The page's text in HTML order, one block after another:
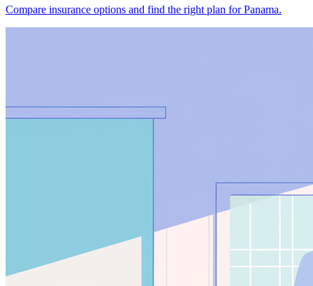
Compare insurance options and find the right plan for Panama.